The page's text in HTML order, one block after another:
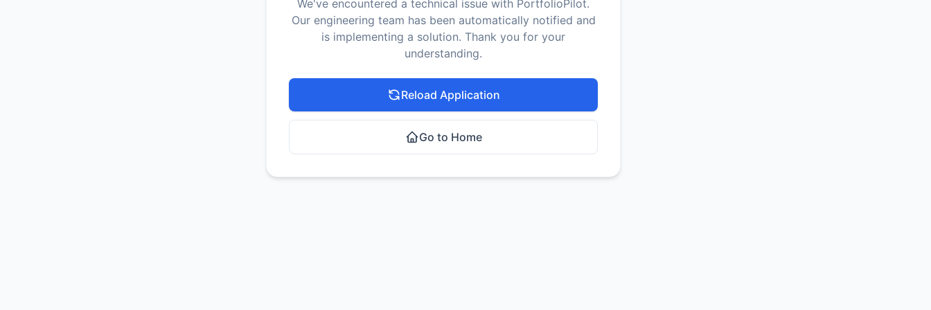
We've encountered a technical issue with PortfolioPilot.
Our engineering team has been automatically notified and
is implementing a solution. Thank you for your
understanding.
Reload Application
Go to Home